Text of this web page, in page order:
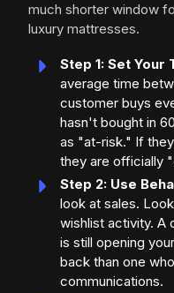
much shorter window
luxury mattresses.
Step 1: Set Your
average time
customer buys
hasn't bought in
as "at-risk." If
they are officially
Step 2: Use
look at sales.
wishlist activity. A
is still opening
back than one
communications.